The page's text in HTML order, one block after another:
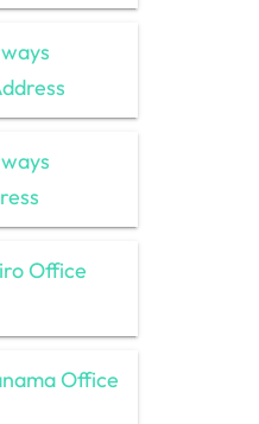
Office
Office